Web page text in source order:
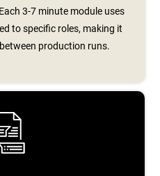
3-7 minute module uses
to specific roles, making it
production runs.